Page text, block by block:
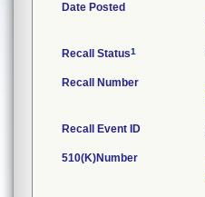
Date Posted
Recall Status1
Recall Number
Recall Event ID
510(K)Number